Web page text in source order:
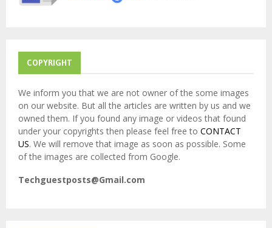
COPYRIGHT
We inform you that we are not owner of the some images
on our website. But all the articles are written by us and we
owned them. If you found any image or videos that found
under your copyrights then please feel free to CONTACT
US. We will remove that image as soon as possible. Some
of the images are collected from Google.
Techguestposts@Gmail.com